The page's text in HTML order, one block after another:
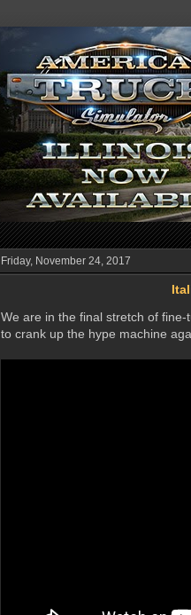
Friday, November 24, 2017
We are in the final stretch of fine-
to crank up the hype machine